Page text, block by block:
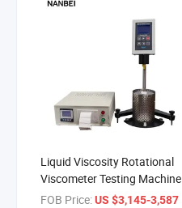
Liquid Viscosity Rotational
Viscometer Testing Machine
FOB Price:US $3,145-3,587